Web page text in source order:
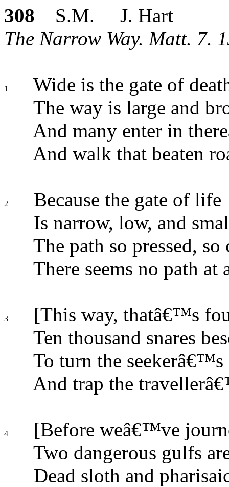
308 S.M. J. Hart
The Narrow Way. Matt. 7.
1
Wide is the gate of
The way is large and
And many enter in
And walk that beaten
2
Because the gate of life
Is narrow, low, and
The path so pressed,
There seems no path at
3
[This way, thatâ€™s
Ten thousand snares
To turn the seekerâ€™s
And trap the
4
[Before weâ€™ve
Two dangerous gulfs
Dead sloth and